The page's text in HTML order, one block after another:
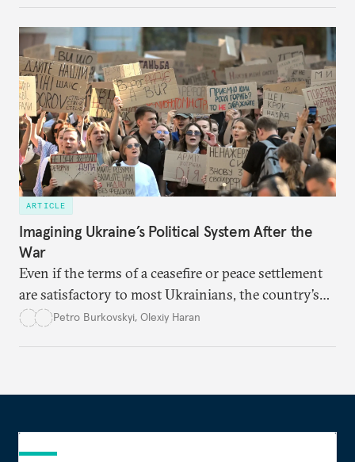
ARTICLE
Imagining Ukraine’s Political System After the
War
Even if the terms of a ceasefire or peace settlement
are satisfactory to most Ukrainians, the country’s
democracy will face its fair share of challenges.
Petro Burkovskyi, Olexiy Haran